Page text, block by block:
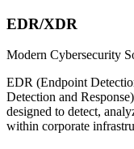
EDR/XDR
Modern Cybersecurity
EDR (Endpoint
Detection and
designed to detect,
within corporate